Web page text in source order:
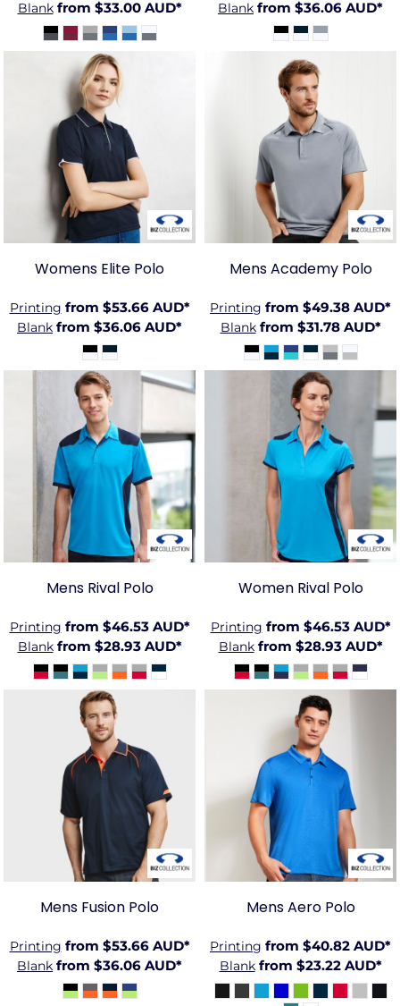
Blankfrom $33.00 AUD* Blank from $36.06 AUD*
BIZ-
P3225
Womens Elite Polo
Printing from $53.66 AUD*
Blank from $36.06 AUD*
BIZ-
P012MS
Mens Academy Polo
Printing from $49.38 AUD*
Blankfrom $31.78 AUD*
BIZ-
P705MS
Mens Rival Polo
Printing from $46.53 AUD*
Blankfrom $28.93 AUD*
BIZ-
P705LS
Women Rival Polo
Printing from $46.53 AUD*
Blankfrom $28.93 AUD*
BIZ-
P29012
Mens Fusion Polo
Printing from $53.66 AUD*
Blank from $36.06 AUD*
BIZ-
P815MS
Mens Aero Polo
Printing from $40.82 AUD*
Blankfrom $23.22 AUD*